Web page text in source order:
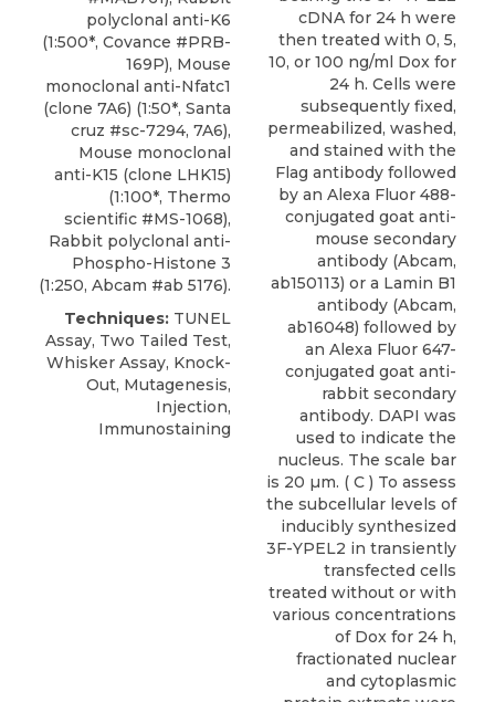
polyclonal anti-K6
(1:500*, Covance #PRB-
169P), Mouse
monoclonal anti-Nfatc1
(clone 7A6) (1:50*, Santa
cruz #sc-7294, 7A6),
Mouse monoclonal
anti-K15 (clone LHK15)
(1:100*, Thermo
scientific #MS-1068),
Rabbit polyclonal anti-
Phospho-Histone 3
(1:250, Abcam #ab 5176).
Techniques: TUNEL
Assay, Two Tailed Test,
Whisker Assay, Knock-
Out, Mutagenesis,
Injection,
Immunostaining
cDNA for 24 h were
then treated with 0, 5,
10, or 100 ng/ml Dox for
24 h. Cells were
subsequently fixed,
permeabilized, washed,
and stained with the
Flag antibody followed
by an Alexa Fluor 488-
conjugated goat anti-
mouse secondary
antibody (Abcam,
ab150113) or a Lamin B1
antibody (Abcam,
ab16048) followed by
an Alexa Fluor 647-
conjugated goat anti-
rabbit secondary
antibody. DAPI was
used to indicate the
nucleus. The scale bar
is 20 µm. ( C ) To assess
the subcellular levels of
inducibly synthesized
3F-YPEL2 in transiently
transfected cells
treated without or with
various concentrations
of Dox for 24 h,
fractionated nuclear
and cytoplasmic